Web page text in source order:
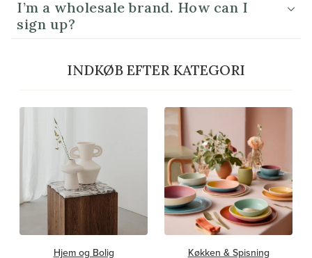
I’m a wholesale brand. How can I
sign up?
INDKØB EFTER KATEGORI
Hjem og Bolig Køkken & Spisning